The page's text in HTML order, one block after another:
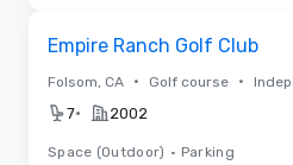
Empire Ranch Golf Club
Folsom, CA • Golf course •
7• 2002
Space (Outdoor) • Parking